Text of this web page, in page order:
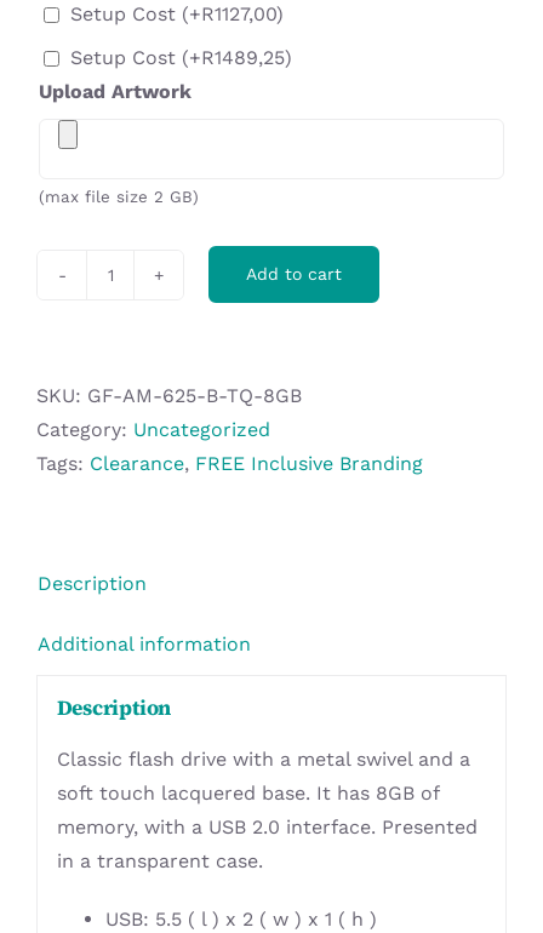
Setup Cost (+R1127,00)
Setup Cost (+R1489,25)
Upload Artwork
(max file size 2 GB)
Axis
Drive
-
8GB
Add to cart
SKU: GF-AM-625-B-TQ-8GB
Category: Uncategorized
Tags: Clearance, FREE Inclusive Branding
Description
Additional information
Description
Classic flash drive with a metal swivel and a
soft touch lacquered base. It has 8GB of
memory, with a USB 2.0 interface. Presented
in a transparent case.
USB: 5.5 ( l ) x 2 ( w ) x 1 ( h )